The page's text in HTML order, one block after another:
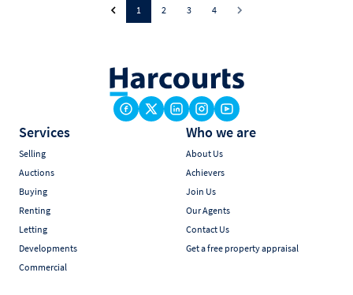
1 2 3 4
Services
Selling
Auctions
Buying
Renting
Letting
Developments
Commercial
Who we are
About Us
Achievers
Join Us
Our Agents
Contact Us
Get a free property appraisal